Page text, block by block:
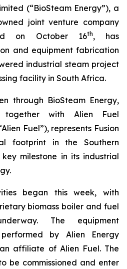
(“BioSteam Energy”), a
joint venture company
on October 16th, has
and equipment fabrication
industrial steam project
facility in South Africa.
through BioSteam Energy,
together with Alien Fuel
Fuel”), represents Fusion
footprint in the Southern
milestone in its industrial
began this week, with
biomass boiler and fuel
The equipment
by Alien Energy
affiliate of Alien Fuel. The
be commissioned and enter